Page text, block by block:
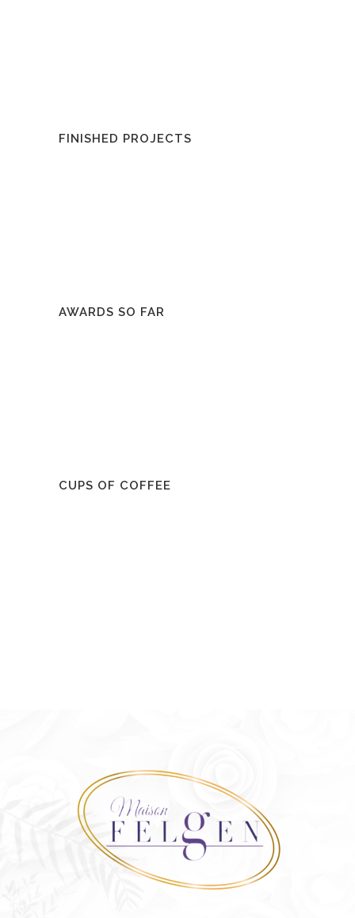
FINISHED PROJECTS
AWARDS SO FAR
CUPS OF COFFEE